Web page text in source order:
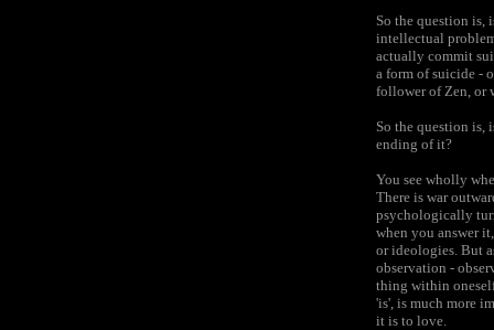
So the question
intellectual
actually commit
a form of suicide -
follower of Zen, or
So the question is,
ending of it?
You see wholly
There is war
psychologically
when you answer
or ideologies. But
observation -
thing within
'is', is much more
it is to love.